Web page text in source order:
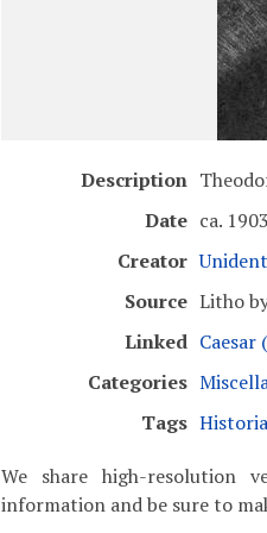
Description
Date ca.
Creator
Source Litho
Linked Caesar
Categories
Tags
We share high-resolution
information and be sure to